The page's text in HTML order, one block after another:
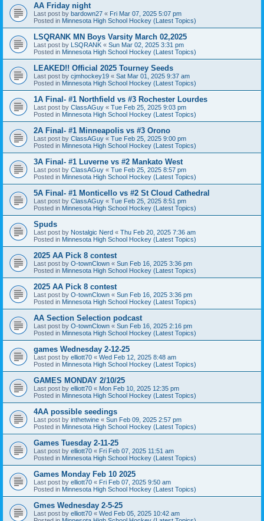
AA Friday night
Last post by bardown27 « Fri Mar 07, 2025 5:07 pm
Posted in Minnesota High School Hockey (Latest Topics)
LSQRANK MN Boys Varsity March 02,2025
Last post by LSQRANK « Sun Mar 02, 2025 3:31 pm
Posted in Minnesota High School Hockey (Latest Topics)
LEAKED!! Official 2025 Tourney Seeds
Last post by cjmhockey19 « Sat Mar 01, 2025 9:37 am
Posted in Minnesota High School Hockey (Latest Topics)
1A Final- #1 Northfield vs #3 Rochester Lourdes
Last post by ClassAGuy « Tue Feb 25, 2025 9:03 pm
Posted in Minnesota High School Hockey (Latest Topics)
2A Final- #1 Minneapolis vs #3 Orono
Last post by ClassAGuy « Tue Feb 25, 2025 9:00 pm
Posted in Minnesota High School Hockey (Latest Topics)
3A Final- #1 Luverne vs #2 Mankato West
Last post by ClassAGuy « Tue Feb 25, 2025 8:57 pm
Posted in Minnesota High School Hockey (Latest Topics)
5A Final- #1 Monticello vs #2 St Cloud Cathedral
Last post by ClassAGuy « Tue Feb 25, 2025 8:51 pm
Posted in Minnesota High School Hockey (Latest Topics)
Spuds
Last post by Nostalgic Nerd « Thu Feb 20, 2025 7:36 am
Posted in Minnesota High School Hockey (Latest Topics)
2025 AA Pick 8 contest
Last post by O-townClown « Sun Feb 16, 2025 3:36 pm
Posted in Minnesota High School Hockey (Latest Topics)
2025 AA Pick 8 contest
Last post by O-townClown « Sun Feb 16, 2025 3:36 pm
Posted in Minnesota High School Hockey (Latest Topics)
AA Section Selection podcast
Last post by O-townClown « Sun Feb 16, 2025 2:16 pm
Posted in Minnesota High School Hockey (Latest Topics)
games Wednesday 2-12-25
Last post by elliott70 « Wed Feb 12, 2025 8:48 am
Posted in Minnesota High School Hockey (Latest Topics)
GAMES MONDAY 2/10/25
Last post by elliott70 « Mon Feb 10, 2025 12:35 pm
Posted in Minnesota High School Hockey (Latest Topics)
4AA possible seedings
Last post by inthetwine « Sun Feb 09, 2025 2:57 pm
Posted in Minnesota High School Hockey (Latest Topics)
Games Tuesday 2-11-25
Last post by elliott70 « Fri Feb 07, 2025 11:51 am
Posted in Minnesota High School Hockey (Latest Topics)
Games Monday Feb 10 2025
Last post by elliott70 « Fri Feb 07, 2025 9:50 am
Posted in Minnesota High School Hockey (Latest Topics)
Gmes Wednesday 2-5-25
Last post by elliott70 « Wed Feb 05, 2025 10:42 am